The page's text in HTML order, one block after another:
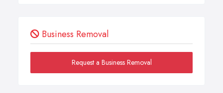
Business Removal
Request a Business Removal